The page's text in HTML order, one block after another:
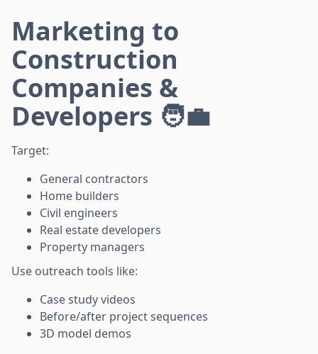
Marketing to
Construction
Companies &
Developers 🧑‍💼
Target:
General contractors
Home builders
Civil engineers
Real estate developers
Property managers
Use outreach tools like:
Case study videos
Before/after project sequences
3D model demos